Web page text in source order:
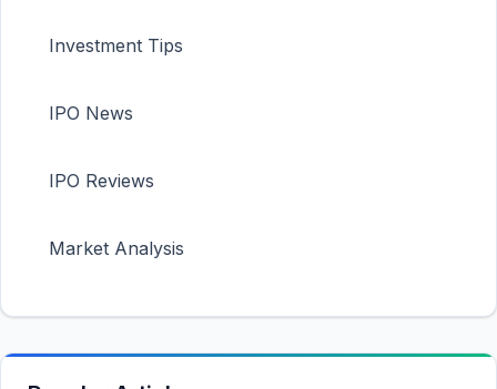
Investment Tips
IPO News
IPO Reviews
Market Analysis